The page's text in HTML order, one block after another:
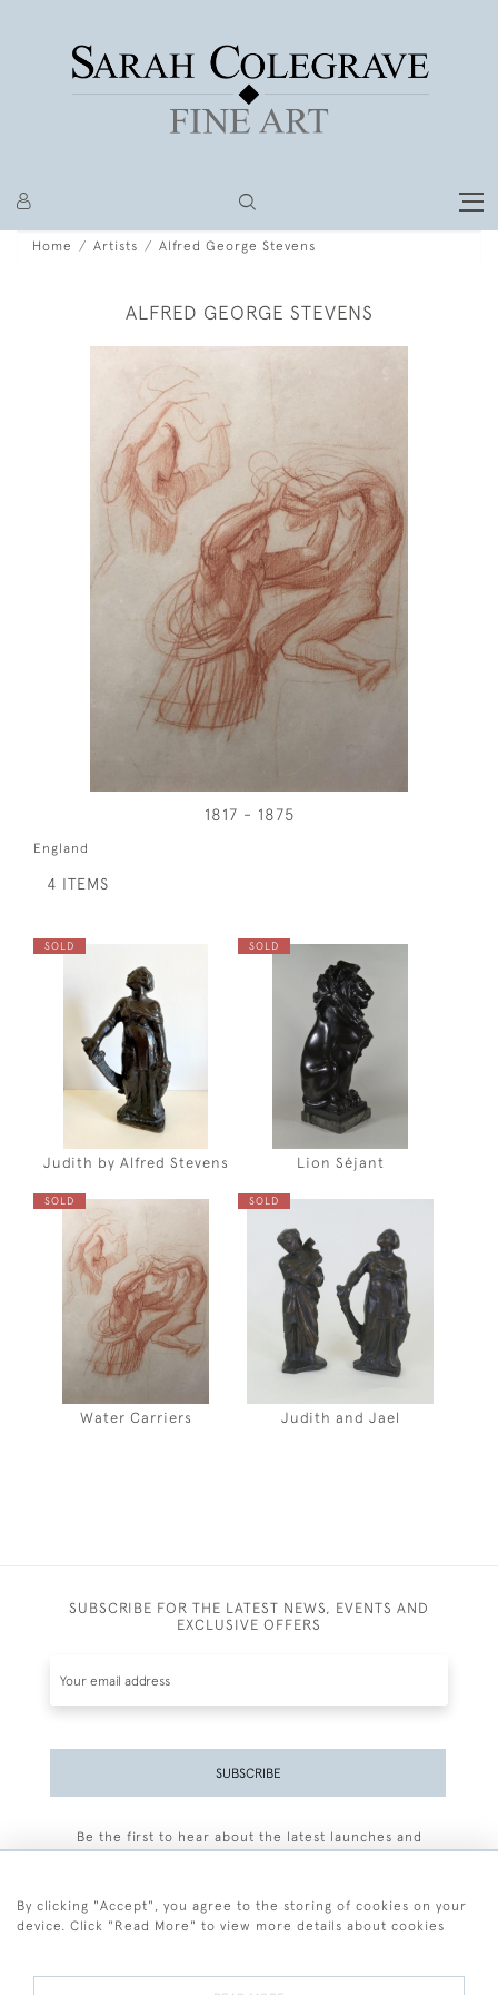
Home Artists Alfred George Stevens
ALFRED GEORGE STEVENS
1817 - 1875
England
4 ITEMS
SOLD
Judith by Alfred Stevens
SOLD
Lion Séjant
SOLD
Water Carriers
SOLD
Judith and Jael
SUBSCRIBE FOR THE LATEST NEWS, EVENTS AND
EXCLUSIVE OFFERS
SUBSCRIBE
Be the first to hear about the latest launches and
By clicking "Accept", you agree to the storing of cookies on your
device. Click "Read More" to view more details about cookies